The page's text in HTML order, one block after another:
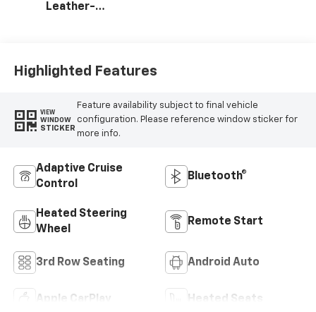
Leather-
Highlighted Features
VIEW
WINDOW
STICKER
Feature availability subject to final vehicle
configuration. Please reference window sticker for
more info.
Adaptive Cruise
Control
Bluetooth®
Heated Steering
Wheel
Remote Start
3rd Row Seating Android Auto
Apple CarPlay Heated Seats